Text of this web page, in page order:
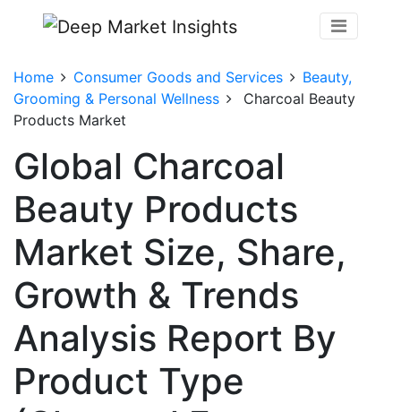
Home Consumer Goods and Services
Beauty,
Grooming & Personal Wellness
Charcoal Beauty
Products Market
Global Charcoal
Beauty Products
Market Size, Share,
Growth & Trends
Analysis Report By
Product Type